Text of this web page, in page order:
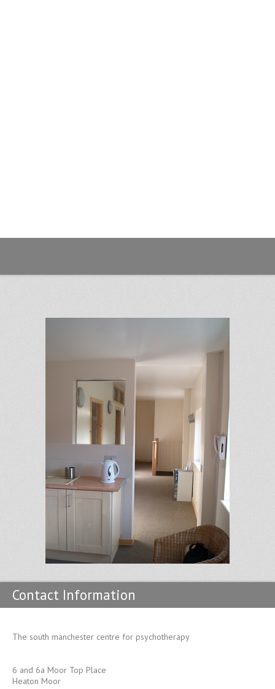
Contact Information
The south manchester centre for psychotherapy
6 and 6a Moor Top Place
Heaton Moor